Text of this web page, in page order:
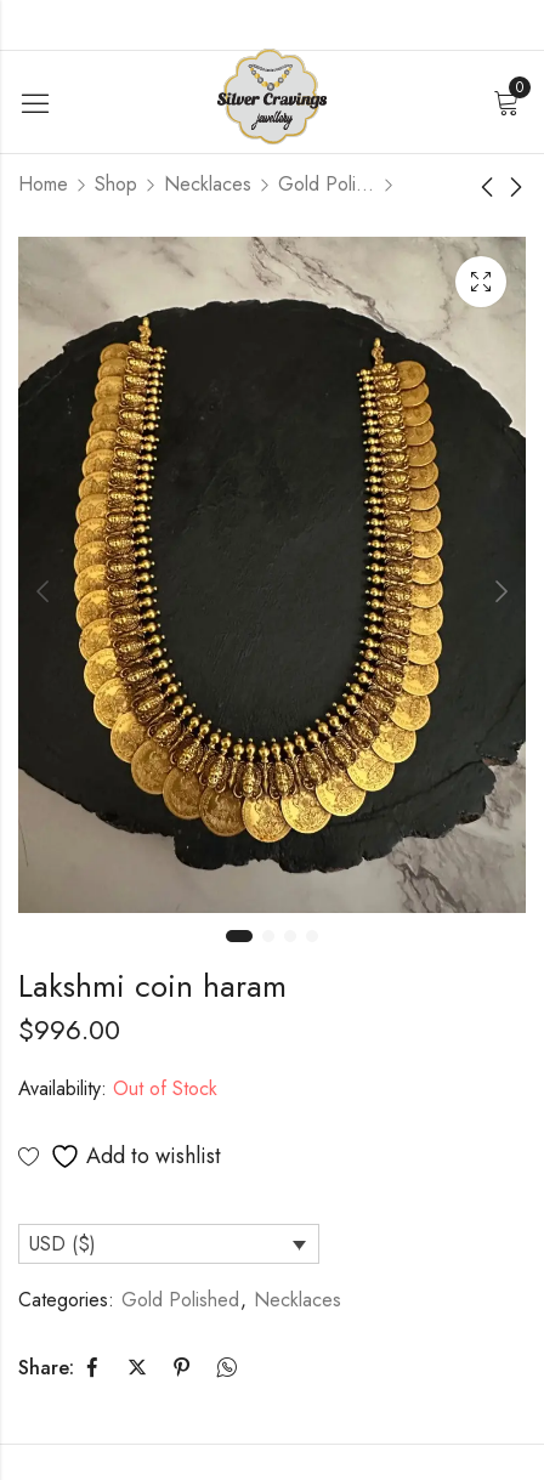
0
Home Shop Necklaces Gold Polished
Flower Kemp Bangle (
2.4 )
$ 348.00
Peacock Lakshmi
Kemp Coin Haram
$1 020.00
Lakshmi coin haram
$996.00
Availability: Out of Stock
Add to wishlist
USD ($)
Categories: Gold Polished, Necklaces
Share: